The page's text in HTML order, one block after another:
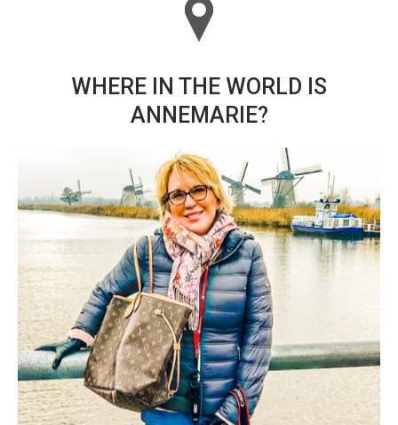
WHERE IN THE WORLD IS
ANNEMARIE?